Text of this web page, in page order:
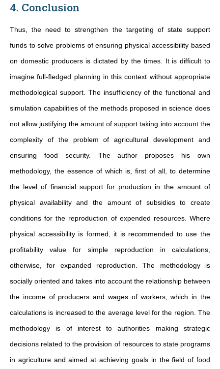
4. Conclusion
Thus, the need to strengthen the targeting of state support
funds to solve problems of ensuring physical accessibility based
on domestic producers is dictated by the times. It is difficult to
imagine full-fledged planning in this context without appropriate
methodological support. The insufficiency of the functional and
simulation capabilities of the methods proposed in science does
not allow justifying the amount of support taking into account the
complexity of the problem of agricultural development and
ensuring food security. The author proposes his own
methodology, the essence of which is, first of all, to determine
the level of financial support for production in the amount of
physical availability and the amount of subsidies to create
conditions for the reproduction of expended resources. Where
physical accessibility is formed, it is recommended to use the
profitability value for simple reproduction in calculations,
otherwise, for expanded reproduction. The methodology is
socially oriented and takes into account the relationship between
the income of producers and wages of workers, which in the
calculations is increased to the average level for the region. The
methodology is of interest to authorities making strategic
decisions related to the provision of resources to state programs
in agriculture and aimed at achieving goals in the field of food